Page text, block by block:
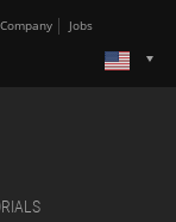
Company Jobs